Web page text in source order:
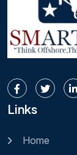
Links
Home